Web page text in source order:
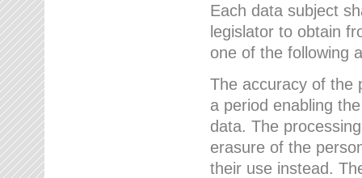
Each data subject
legislator to obtain
one of the following
The accuracy of the
a period enabling
data. The
erasure of the
their use instead.